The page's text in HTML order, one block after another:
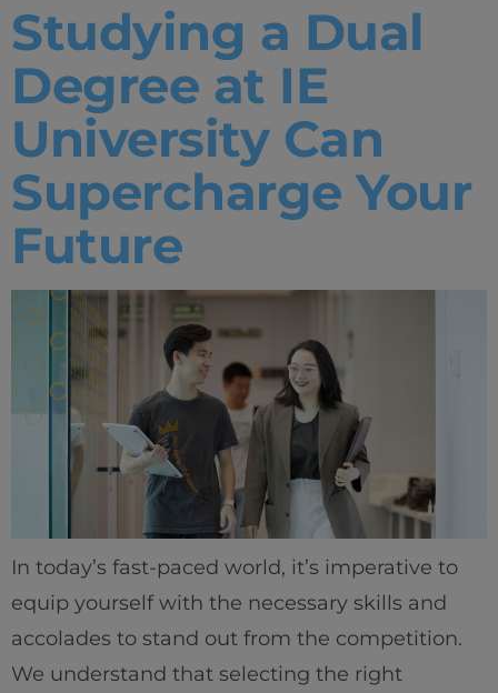
Home
Well-being
Learning & Academics
Innovation & Creativity
Industry Insights & Careers
IEU Experience
#GOINGTOIEU
Studying a Dual
Degree at IE
University Can
Supercharge Your
Future
In today’s fast-paced world, it’s imperative to
equip yourself with the necessary skills and
accolades to stand out from the competition.
We understand that selecting the right